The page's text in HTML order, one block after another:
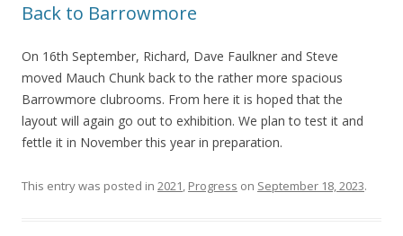
Back to Barrowmore
On 16th September, Richard, Dave Faulkner and Steve
moved Mauch Chunk back to the rather more spacious
Barrowmore clubrooms. From here it is hoped that the
layout will again go out to exhibition. We plan to test it and
fettle it in November this year in preparation.
This entry was posted in 2021, Progress on September 18, 2023.